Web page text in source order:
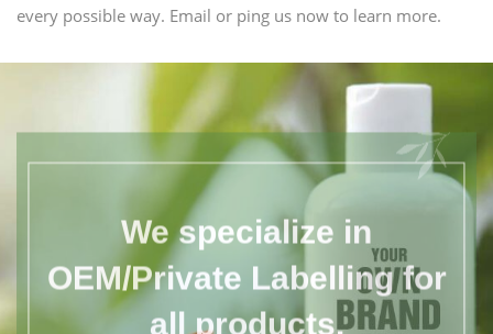
every possible way. Email or ping us now to learn more.
We specialize in
OEM/Private Labelling for
all products.